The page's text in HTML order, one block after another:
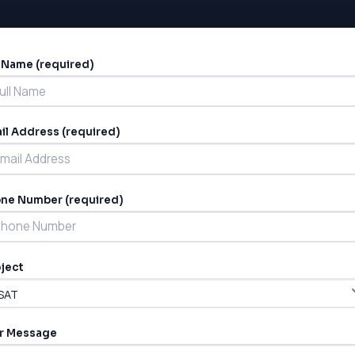
Name (required)
Address (required)
Number (required)
Message